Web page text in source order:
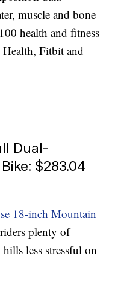
muscle and bone
health and fitness
Fitbit and
Dual-
$283.04
18-inch Mountain
plenty of
less stressful on